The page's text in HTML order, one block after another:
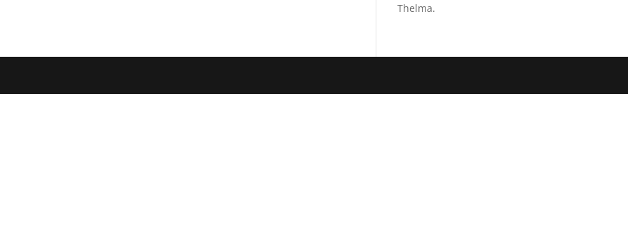
Thelma.